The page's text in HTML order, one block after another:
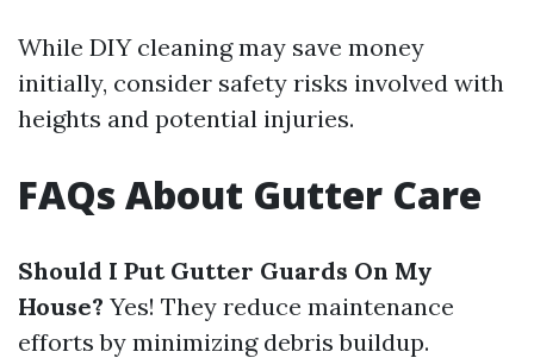
While DIY cleaning may save money
initially, consider safety risks involved with
heights and potential injuries.
FAQs About Gutter Care
Should I Put Gutter Guards On My
House? Yes! They reduce maintenance
efforts by minimizing debris buildup.